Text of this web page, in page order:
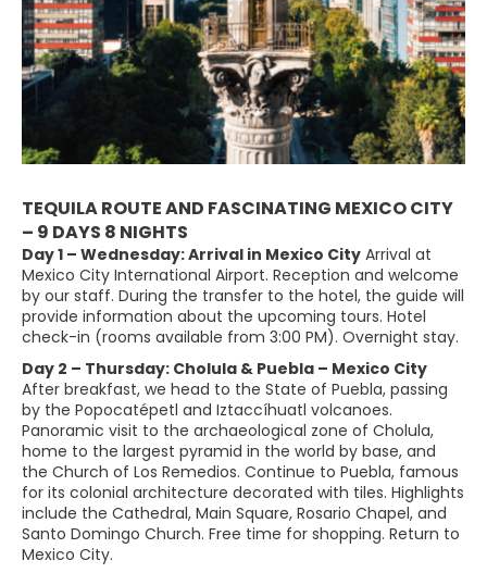
TEQUILA ROUTE AND FASCINATING MEXICO CITY
– 9 DAYS 8 NIGHTS
Day 1 – Wednesday: Arrival in Mexico City Arrival at
Mexico City International Airport. Reception and welcome
by our staff. During the transfer to the hotel, the guide will
provide information about the upcoming tours. Hotel
check-in (rooms available from 3:00 PM). Overnight stay.
Day 2 – Thursday: Cholula & Puebla – Mexico City
After breakfast, we head to the State of Puebla, passing
by the Popocatépetl and Iztaccíhuatl volcanoes.
Panoramic visit to the archaeological zone of Cholula,
home to the largest pyramid in the world by base, and
the Church of Los Remedios. Continue to Puebla, famous
for its colonial architecture decorated with tiles. Highlights
include the Cathedral, Main Square, Rosario Chapel, and
Santo Domingo Church. Free time for shopping. Return to
Mexico City.